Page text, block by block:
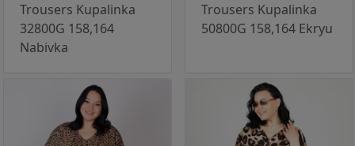
Trousers Kupalinka
32800G 158,164
Nabivka
Trousers Kupalinka
50800G 158,164 Ekryu